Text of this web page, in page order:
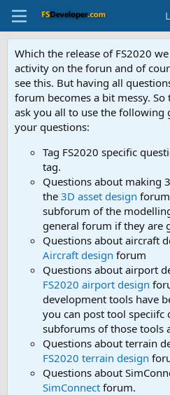
Which the release of FS2020
activity on the forun and of
see this. But having all
forum becomes a bit messy.
ask you all to use the following
your questions:
Tag FS2020 specific
tag.
Questions about making
the 3D asset design
subforum of the
general forum if they are
Questions about aircraft
Aircraft design forum
Questions about airport
FS2020 airport design
development tools have
you can post tool speciifc
subforums of those tools
Questions about terrain
FS2020 terrain design
Questions about
SimConnect forum.